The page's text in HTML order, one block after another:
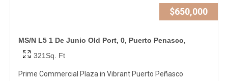
$650,000
MS/N L5 1 De Junio Old Port, 0, Puerto Penasco,
321Sq. Ft
Prime Commercial Plaza in Vibrant Puerto Peñasco